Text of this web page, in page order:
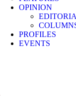
OPINION
PROFILES
EVENTS